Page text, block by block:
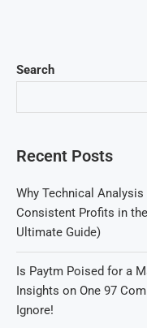
Search
Recent Posts
Why Technical
Consistent Profits in
Ultimate Guide)
Is Paytm Poised for a
Insights on One 97
Ignore!